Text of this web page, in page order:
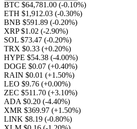
BTC $64,781.00 (-0.10%)
ETH $1,912.03 (-0.30%)
BNB $591.89 (-0.20%)
XRP $1.02 (-2.90%)
SOL $73.47 (-0.20%)
TRX $0.33 (+0.20%)
HYPE $54.38 (-4.00%)
DOGE $0.07 (+0.40%)
RAIN $0.01 (+1.50%)
LEO $9.76 (+0.00%)
ZEC $511.70 (+3.10%)
ADA $0.20 (-4.40%)
XMR $369.97 (+1.50%)
LINK $8.19 (-0.80%)